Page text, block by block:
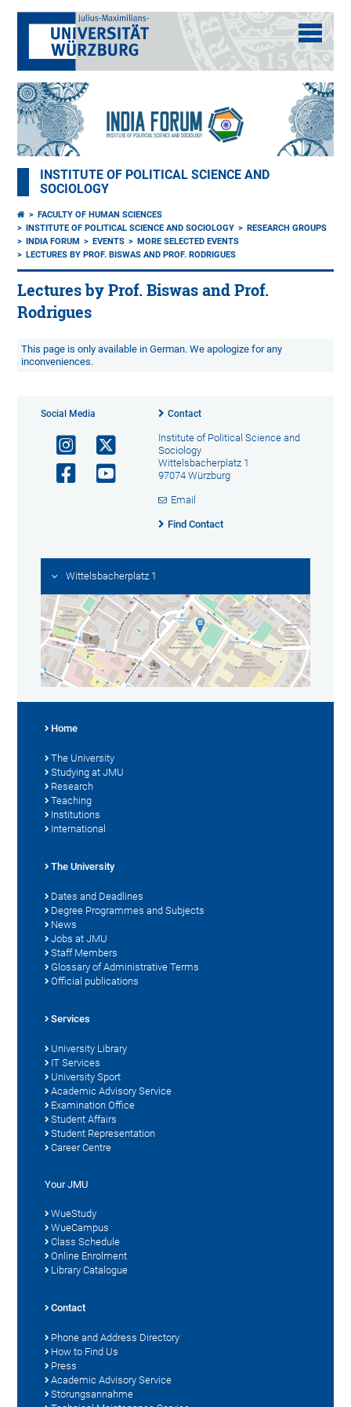
INSTITUTE OF POLITICAL SCIENCE AND
SOCIOLOGY
FACULTY OF HUMAN SCIENCES
INSTITUTE OF POLITICAL SCIENCE AND SOCIOLOGY
RESEARCH GROUPS
INDIA FORUM
EVENTS
MORE SELECTED EVENTS
LECTURES BY PROF. BISWAS AND PROF. RODRIGUES
Lectures by Prof. Biswas and Prof.
Rodrigues
This page is only available in German. We apologize for any
inconveniences.
Social Media Contact
Institute of Political Science and
Sociology
Wittelsbacherplatz 1
97074 Würzburg
Email
Find Contact
Wittelsbacherplatz 1
Home
The University
Studying at JMU
Research
Teaching
Institutions
International
The University
Dates and Deadlines
Degree Programmes and Subjects
News
Jobs at JMU
Staff Members
Glossary of Administrative Terms
Official publications
Services
University Library
IT Services
University Sport
Academic Advisory Service
Examination Office
Student Affairs
Student Representation
Career Centre
Your JMU
WueStudy
WueCampus
Class Schedule
Online Enrolment
Library Catalogue
Contact
Phone and Address Directory
How to Find Us
Press
Academic Advisory Service
Störungsannahme